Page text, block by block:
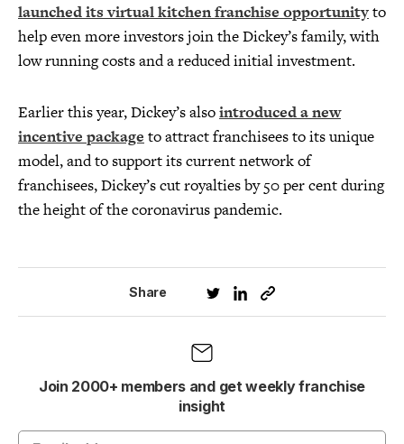
launched its virtual kitchen franchise opportunityto
help even more investors join the Dickey’s family, with
low running costs and a reduced initial investment.
Earlier this year, Dickey’s alsointroduced a new
incentive package to attract franchisees to its unique
model, and to support its current network of
franchisees, Dickey’s cut royalties by 50 per cent during
the height of the coronavirus pandemic.
Share
Join 2000+ members and get weekly franchise
insight